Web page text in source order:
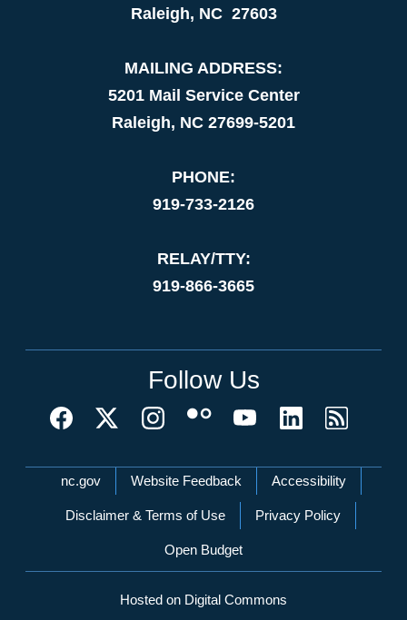
Raleigh, NC 27603
MAILING ADDRESS:
5201 Mail Service Center
Raleigh, NC 27699-5201
PHONE:
919-733-2126
RELAY/TTY:
919-866-3665
Follow Us
Network Menu
nc.gov Website Feedback Accessibility
Disclaimer & Terms of Use Privacy Policy
Open Budget
Hosted on Digital Commons